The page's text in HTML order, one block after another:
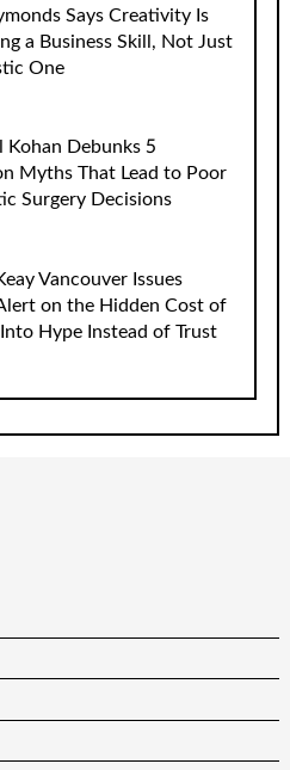
Says Creativity Is
a Business Skill, Not Just
One
Kohan Debunks 5
Myths That Lead to Poor
Surgery Decisions
Vancouver Issues
on the Hidden Cost of
Hype Instead of Trust